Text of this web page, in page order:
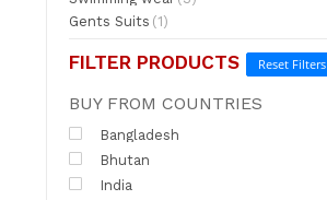
Gents Suits (1)
FILTER PRODUCTS Reset Filters
BUY FROM COUNTRIES
Bangladesh
Bhutan
India